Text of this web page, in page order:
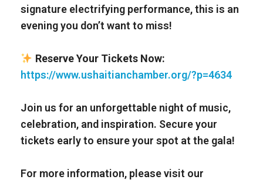
signature electrifying performance, this is an
evening you don’t want to miss!
Reserve Your Tickets Now:
https://www.ushaitianchamber.org/?p=4634
Join us for an unforgettable night of music,
celebration, and inspiration. Secure your
tickets early to ensure your spot at the gala!
For more information, please visit our